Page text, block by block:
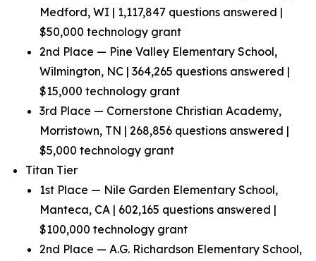
Medford, WI | 1,117,847 questions answered |
$50,000 technology grant
2nd Place — Pine Valley Elementary School,
Wilmington, NC | 364,265 questions answered |
$15,000 technology grant
3rd Place — Cornerstone Christian Academy,
Morristown, TN | 268,856 questions answered |
$5,000 technology grant
Titan Tier
1st Place — Nile Garden Elementary School,
Manteca, CA | 602,165 questions answered |
$100,000 technology grant
2nd Place — A.G. Richardson Elementary School,